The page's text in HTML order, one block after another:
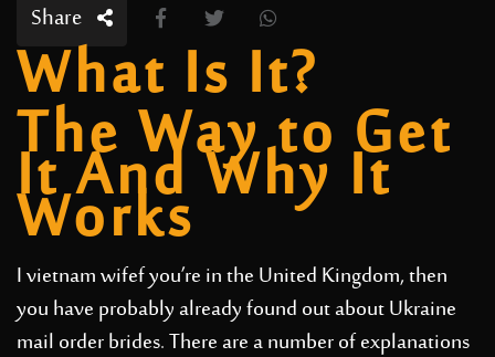
Share
What Is It?
The Way to Get
It And Why It
Works
Ivietnam wifef you’re in the United Kingdom, then
you have probably already found out about Ukraine
mail order brides. There are a number of explanations